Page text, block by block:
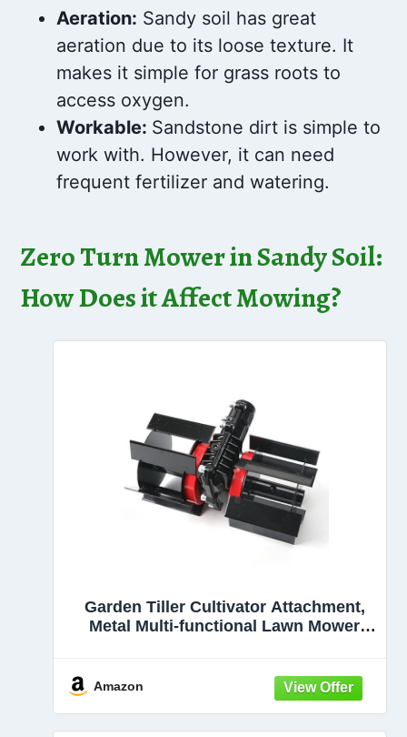
Aeration: Sandy soil has great
aeration due to its loose texture. It
makes it simple for grass roots to
access oxygen.
Workable: Sandstone dirt is simple to
work with. However, it can need
frequent fertilizer and watering.
Zero Turn Mower in Sandy Soil:
How Does it Affect Mowing?
Garden Tiller Cultivator Attachment,
Metal Multi-functional Lawn Mower
Orchards, Tea Gardens
Amazon